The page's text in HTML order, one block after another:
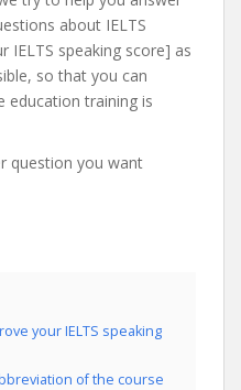
about IELTS
IELTS speaking score] as
so that you can
education training is
question you want
your IELTS speaking
of the course